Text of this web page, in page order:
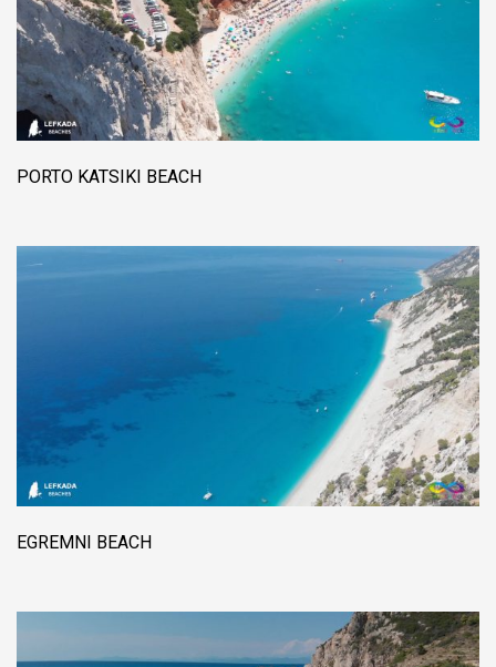
PORTO KATSIKI BEACH
EGREMNI BEACH